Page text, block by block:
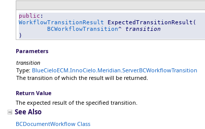
public
WorkflowTransitionResult
ExpectedTransitionResult (
BCWorkflowTransition^ transition
)
Parameters
transition
Type: BlueCieloECM.InnoCielo.Meridian.Server.BCWorkflowTransition
The transition of which the result will be returned.
Return Value
The expected result of the specified transition.
See Also
BCDocumentWorkflow Class